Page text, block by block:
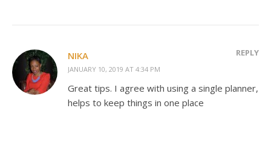
NIKA
JANUARY 10, 2019 AT 4:34 PM
REPLY
Great tips. I agree with using a single planner,
helps to keep things in one place